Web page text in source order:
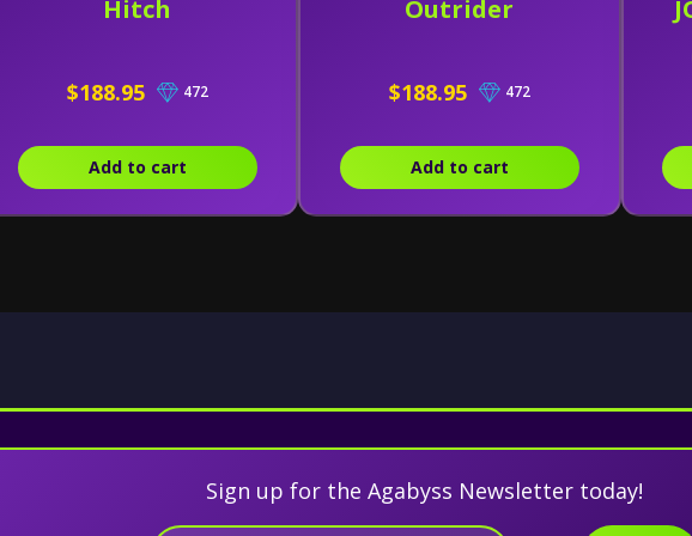
Hitch
$188.95 472
Add to cart
Outrider
$188.95 472
Add to cart
Sign up for the Agabyss Newsletter today!